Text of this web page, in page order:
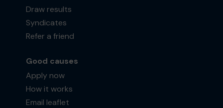
Draw results
Syndicates
Refer a friend
Good causes
Apply now
How it works
Email leaflet